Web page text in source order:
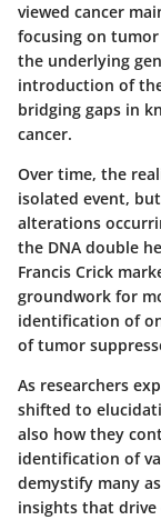
viewed cancer
focusing on
the underlying
introduction of
bridging gaps in
cancer.
Over time, the
isolated event,
alterations
the DNA double
Francis Crick
groundwork for
identification of
of tumor
As researchers
shifted to
also how they
identification of
demystify many
insights that drive